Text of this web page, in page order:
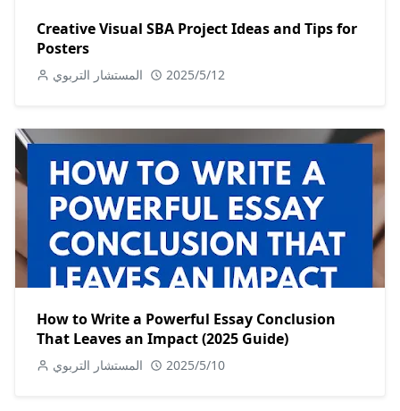
Creative Visual SBA Project Ideas and Tips for
Posters
المستشار التربوي 2025/5/12
How to Write a Powerful Essay Conclusion
That Leaves an Impact (2025 Guide)
المستشار التربوي 2025/5/10